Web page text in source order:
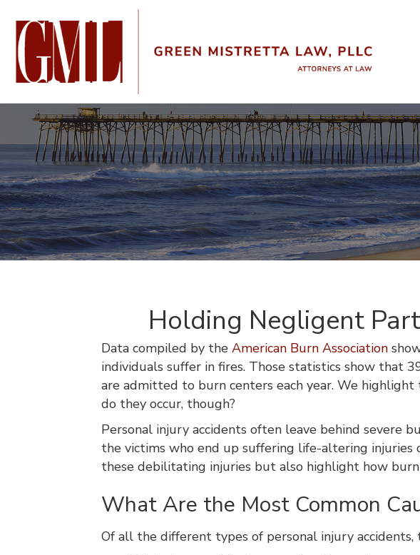
Holding Negligent
Data compiled by the American Burn Association
individuals suffer in fires. Those statistics show that
are admitted to burn centers each year. We
do they occur, though?
Personal injury accidents often leave behind severe
the victims who end up suffering life-altering injuries
these debilitating injuries but also highlight how
What Are the Most Common
Of all the different types of personal injury